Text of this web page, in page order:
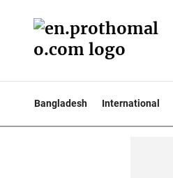
Bangladesh International